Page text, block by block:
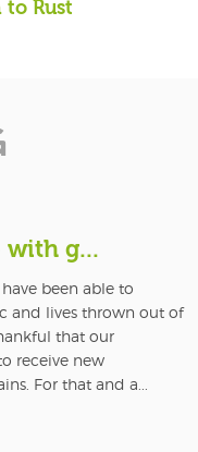
Rust
with g...
been able to
and lives thrown out of
that our
receive new
For that and a...